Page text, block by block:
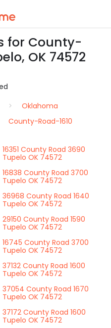
for County-
OK 74572
Oklahoma
County-Road-1610
16351 County Road 3690
Tupelo OK 74572
16838 County Road 3700
Tupelo OK 74572
36968 County Road 1640
Tupelo OK 74572
29150 County Road 1590
Tupelo OK 74572
16745 County Road 3700
Tupelo OK 74572
37132 County Road 1600
Tupelo OK 74572
37054 County Road 1670
Tupelo OK 74572
37172 County Road 1600
Tupelo OK 74572